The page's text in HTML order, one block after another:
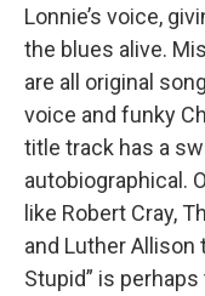
Lonnie’s voice,
the blues alive.
are all original
voice and funky
title track has a
autobiographical.
like Robert Cray,
and Luther Allison
Stupid” is